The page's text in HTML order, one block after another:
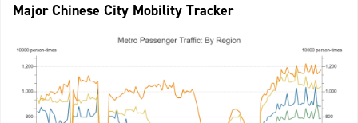
Major Chinese City Mobility Tracker